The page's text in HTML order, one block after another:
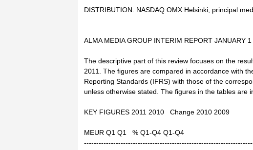
DISTRIBUTION: NASDAQ OMX Helsinki, principal
ALMA MEDIA GROUP INTERIM REPORT JANUARY
The descriptive part of this review focuses on the
2011. The figures are compared in accordance with
Reporting Standards (IFRS) with those of the
unless otherwise stated. The figures in the tables are
KEY FIGURES 2011 2010 Change 2010 2009
MEUR Q1 Q1 % Q1-Q4 Q1-Q4